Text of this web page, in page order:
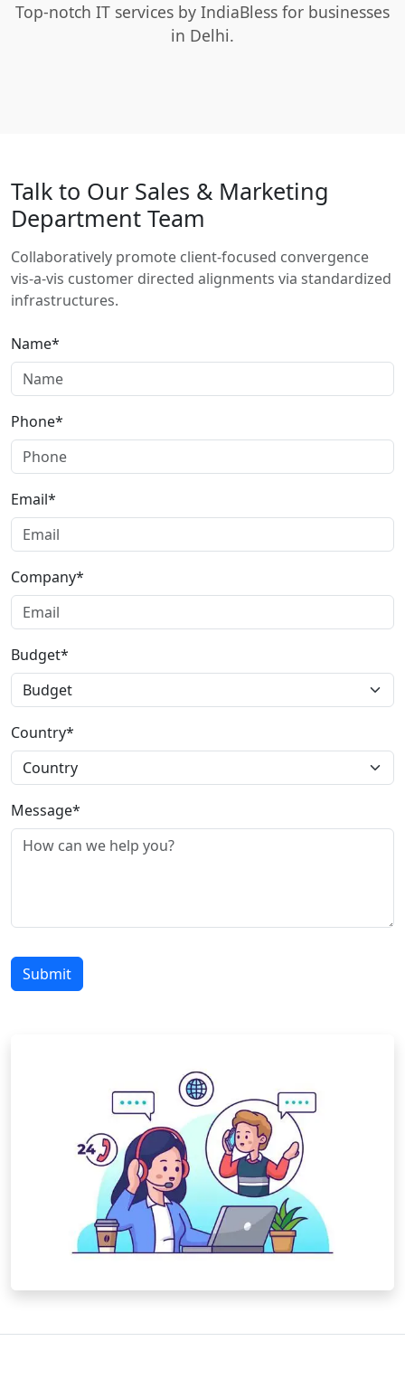
Top-notch IT services by IndiaBless for businesses
in Delhi.
Talk to Our Sales & Marketing
Department Team
Collaboratively promote client-focused convergence
vis-a-vis customer directed alignments via standardized
infrastructures.
Name*
Phone*
Email*
Company*
Budget*
Country*
Message*
Submit